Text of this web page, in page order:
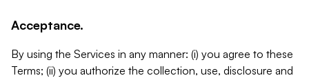
Acceptance.
By using the Services in any manner: (i) you agree to these
Terms; (ii) you authorize the collection, use, disclosure and